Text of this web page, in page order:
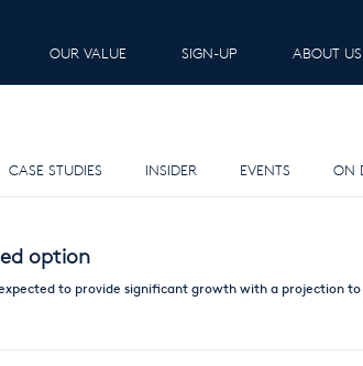
OUR VALUE SIGN-UP ABOUT US
CASE STUDIES INSIDER EVENTS ON
option
to provide significant growth with a projection to